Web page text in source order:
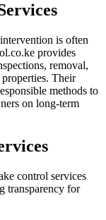
is often
provides
removal,
Their
methods to
on long-term
control services
transparency for